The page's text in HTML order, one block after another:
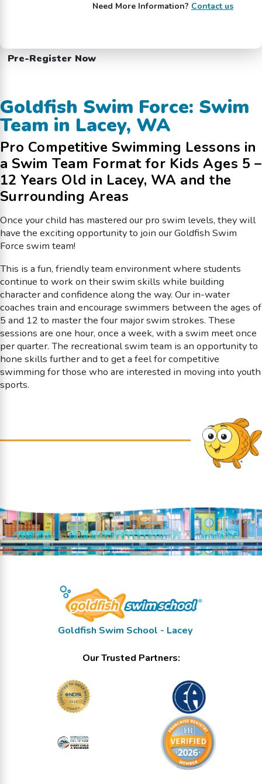
Need More Information? Contact us
Pre-Register Now
Goldfish Swim Force: Swim
Team in Lacey, WA
Pro Competitive Swimming Lessons in
a Swim Team Format for Kids Ages 5 –
12 Years Old in Lacey, WA and the
Surrounding Areas
Once your child has mastered our pro swim levels, they will
have the exciting opportunity to join our Goldfish Swim
Force swim team!
This is a fun, friendly team environment where students
continue to work on their swim skills while building
character and confidence along the way. Our in-water
coaches train and encourage swimmers between the ages of
5 and 12 to master the four major swim strokes. These
sessions are one hour, once a week, with a swim meet once
per quarter. The recreational swim team is an opportunity to
hone skills further and to get a feel for competitive
swimming for those who are interested in moving into youth
sports.
Goldfish Swim School - Lacey
Our Trusted Partners: